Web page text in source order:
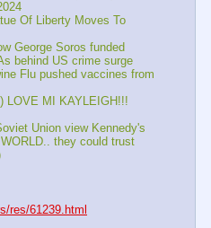
Of Liberty Moves To
George Soros funded
behind US crime surge
Flu pushed vaccines from
LOVE MI KAYLEIGH!!!
Union view Kennedy's
they could trust
res/61239.html